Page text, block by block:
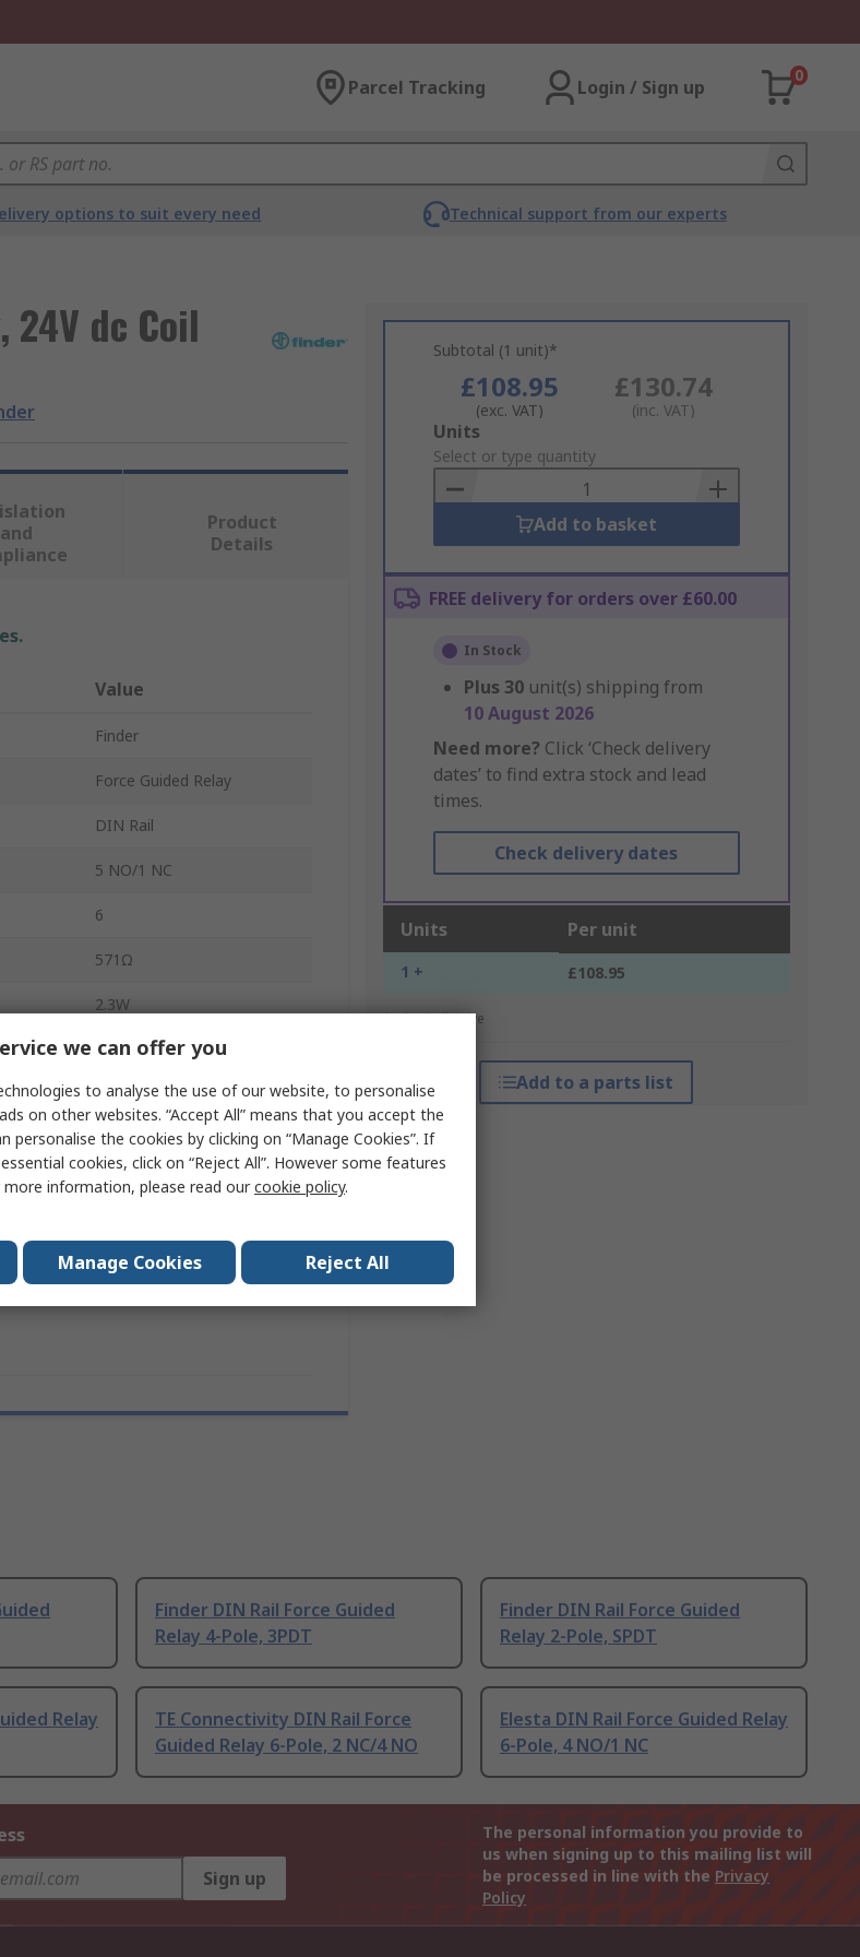
Parcel Tracking Login / Sign up
0
options to suit every need Technical support from our experts
24V dc Coil Subtotal (1 unit)*
£108.95
(exc. VAT)
£130.74
(inc. VAT)
Add
to
Basket
Units
Select or type quantity
Add to basket
FREE delivery for orders over £60.00
In Stock
Plus 30 unit(s) shipping from
10 August 2026
Need more? Click ‘Check delivery
dates’ to find extra stock and lead
times.
Check delivery dates
Units Per unit
1 + £108.95
*price indicative
Add to a parts list
and
Product
Details
Value
Finder
Force Guided Relay
DIN Rail
5 NO/1 NC
6
571Ω
2.3W
-40°C
Screw
70°C
Silver Alloy
6kV
Finder DIN Rail Force Guided
Relay 4-Pole, 3PDT
Finder DIN Rail Force Guided
Relay 2-Pole, SPDT
Relay
TE Connectivity DIN Rail Force
Guided Relay 6-Pole, 2 NC/4 NO
Elesta DIN Rail Force Guided Relay
6-Pole, 4 NO/1 NC
Sign up
The personal information you provide to
us when signing up to this mailing list will
be processed in line with the Privacy
Policy
we can offer you
to analyse the use of our website, to personalise
on other websites. “Accept All” means that you accept the
personalise the cookies by clicking on “Manage Cookies”. If
cookies, click on “Reject All”. However some features
information, please read ourcookie policy.
Manage Cookies Reject All